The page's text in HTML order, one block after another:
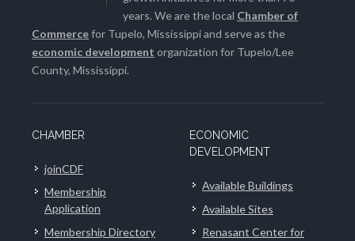
years. We are the local Chamber of
Commercefor Tupelo, Mississippi and serve as the
economic development organization for Tupelo/Lee
County, Mississippi.
CHAMBER
joinCDF
Membership
Application
Membership Directory
ECONOMIC
DEVELOPMENT
Available Buildings
Available Sites
Renasant Center for